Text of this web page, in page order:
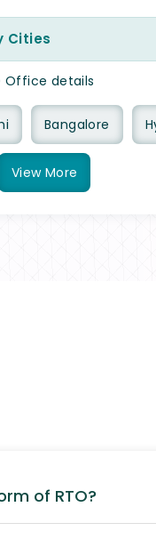
Cities
Office details
Bangalore
View More
of RTO?